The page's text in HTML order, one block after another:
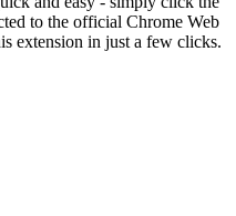
to the official Chrome Web
extension in just a few clicks.